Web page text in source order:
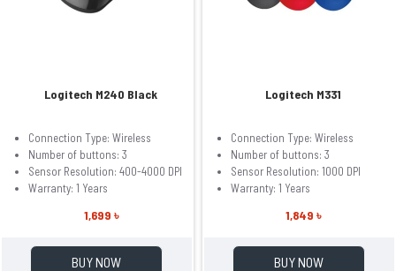
Logitech M240 Black
Connection Type: Wireless
Number of buttons: 3
Sensor Resolution: 400-4000 DPI
Warranty: 1 Years
1,699 ৳
BUY NOW
Logitech M331
Connection Type: Wireless
Number of buttons: 3
Sensor Resolution: 1000 DPI
Warranty: 1 Years
1,849 ৳
BUY NOW